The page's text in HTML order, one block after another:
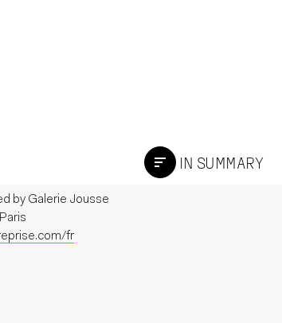
IN SUMMARY
by Galerie Jousse
fr